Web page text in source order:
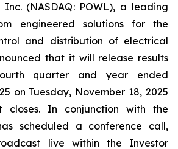
Inc. (NASDAQ: POWL), a leading
engineered solutions for the
and distribution of electrical
that it will release results
quarter and year ended
on Tuesday, November 18, 2025
closes. In conjunction with the
scheduled a conference call,
live within the Investor